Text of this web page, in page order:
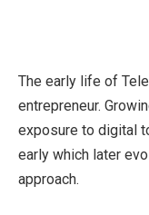
The early life of
entrepreneur.
exposure to digital
early which later
approach.